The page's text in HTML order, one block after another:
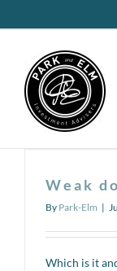
Weak
By Park-Elm |
Which is it